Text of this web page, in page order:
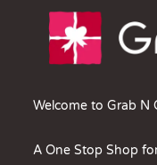
Welcome to Grab N
A One Stop Shop